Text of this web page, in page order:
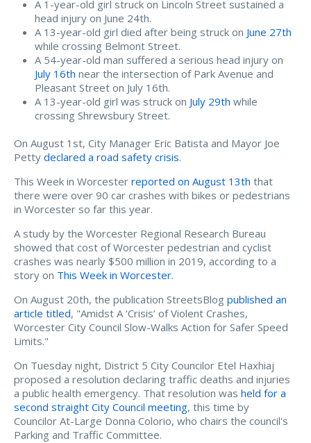
A 1-year-old girl struck on Lincoln Street sustained a
head injury on June 24th.
A 13-year-old girl died after being struck on June 27th
while crossing Belmont Street.
A 54-year-old man suffered a serious head injury on
July 16th near the intersection of Park Avenue and
Pleasant Street on July 16th.
A 13-year-old girl was struck on July 29th while
crossing Shrewsbury Street.
On August 1st, City Manager Eric Batista and Mayor Joe
Petty declared a road safety crisis.
This Week in Worcester reported on August 13th that
there were over 90 car crashes with bikes or pedestrians
in Worcester so far this year.
A study by the Worcester Regional Research Bureau
showed that cost of Worcester pedestrian and cyclist
crashes was nearly $500 million in 2019, according to a
story on This Week in Worcester.
On August 20th, the publication StreetsBlog published an
article titled, "Amidst A ‘Crisis’ of Violent Crashes,
Worcester City Council Slow-Walks Action for Safer Speed
Limits."
On Tuesday night, District 5 City Councilor Etel Haxhiaj
proposed a resolution declaring traffic deaths and injuries
a public health emergency. That resolution was held for a
second straight City Council meeting, this time by
Councilor At-Large Donna Colorio, who chairs the council's
Parking and Traffic Committee.